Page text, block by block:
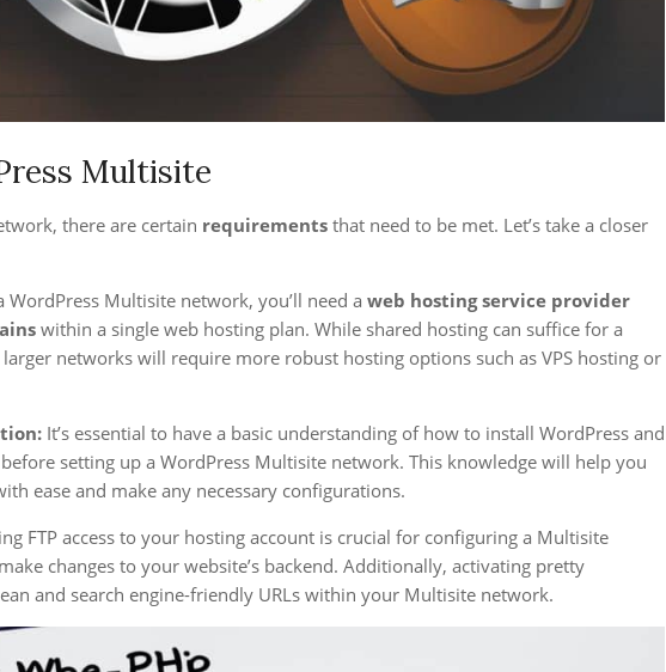
Multisite
there are certain requirements that need to be met. Let’s take a closer
WordPress Multisite network, you’ll need a web hosting service provider
within a single web hosting plan. While shared hosting can suffice for a
networks will require more robust hosting options such as VPS hosting or
It’s essential to have a basic understanding of how to install WordPress and
setting up a WordPress Multisite network. This knowledge will help you
ease and make any necessary configurations.
FTP access to your hosting account is crucial for configuring a Multisite
changes to your website’s backend. Additionally, activating pretty
and search engine-friendly URLs within your Multisite network.